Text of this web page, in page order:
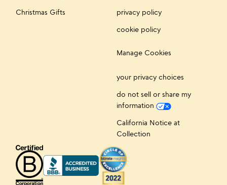
Christmas Gifts
privacy policy
cookie policy
Manage Cookies
your privacy choices
do not sell or share my
information
California Notice at
Collection